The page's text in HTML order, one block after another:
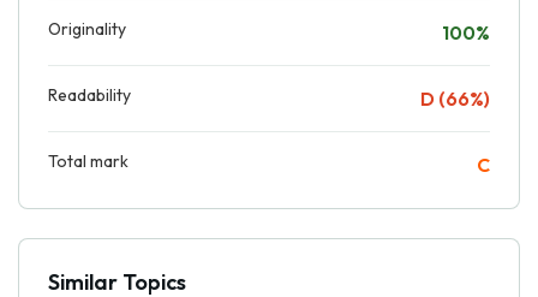
Originality 100%
Readability D (66%)
Total mark C
Similar Topics